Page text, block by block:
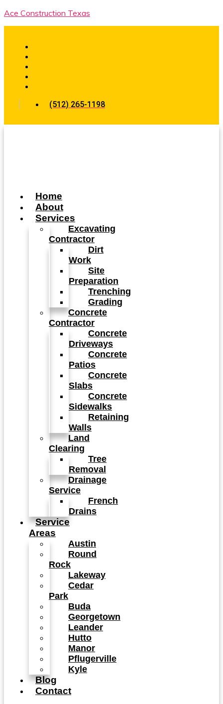
Ace Construction Texas
(512) 265-1198
Home
About
Services
Excavating
Contractor
Dirt
Work
Site
Preparation
Trenching
Grading
Concrete
Contractor
Concrete
Driveways
Concrete
Patios
Concrete
Slabs
Concrete
Sidewalks
Retaining
Walls
Land
Clearing
Tree
Removal
Drainage
Service
French
Drains
Service
Areas
Austin
Round
Rock
Lakeway
Cedar
Park
Buda
Georgetown
Leander
Hutto
Manor
Pflugerville
Kyle
Blog
Contact